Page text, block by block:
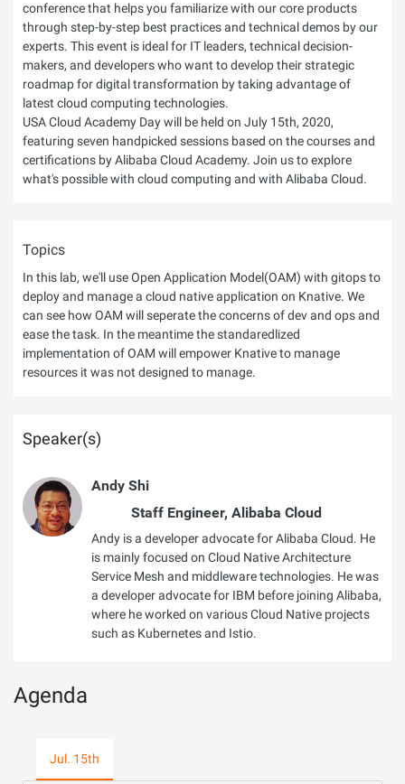
conference that helps you familiarize with our core products
through step-by-step best practices and technical demos by our
experts. This event is ideal for IT leaders, technical decision-
makers, and developers who want to develop their strategic
roadmap for digital transformation by taking advantage of
latest cloud computing technologies.
USA Cloud Academy Day will be held on July 15th, 2020,
featuring seven handpicked sessions based on the courses and
certifications by Alibaba Cloud Academy. Join us to explore
what's possible with cloud computing and with Alibaba Cloud.
Topics
In this lab, we'll use Open Application Model(OAM) with gitops to
deploy and manage a cloud native application on Knative. We
can see how OAM will seperate the concerns of dev and ops and
ease the task. In the meantime the standaredlized
implementation of OAM will empower Knative to manage
resources it was not designed to manage.
Speaker(s)
Andy Shi
Staff Engineer, Alibaba Cloud
Andy is a developer advocate for Alibaba Cloud. He
is mainly focused on Cloud Native Architecture
Service Mesh and middleware technologies. He was
a developer advocate for IBM before joining Alibaba,
where he worked on various Cloud Native projects
such as Kubernetes and Istio.
Agenda
Jul. 15th